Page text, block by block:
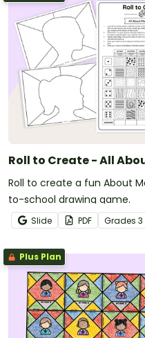
Roll to Create - All
Roll to create a fun About
to-school drawing game.
Slide PDF Grades
Plus Plan